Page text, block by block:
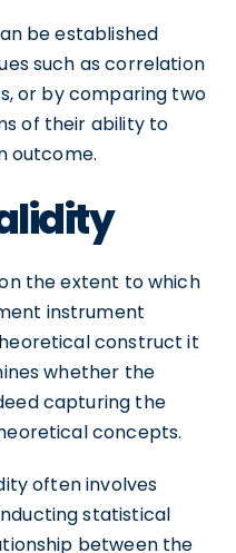
be established
such as correlation
or by comparing two
of their ability to
outcome.
the extent to which
instrument
construct it
whether the
capturing the
concepts.
often involves
statistical
between the